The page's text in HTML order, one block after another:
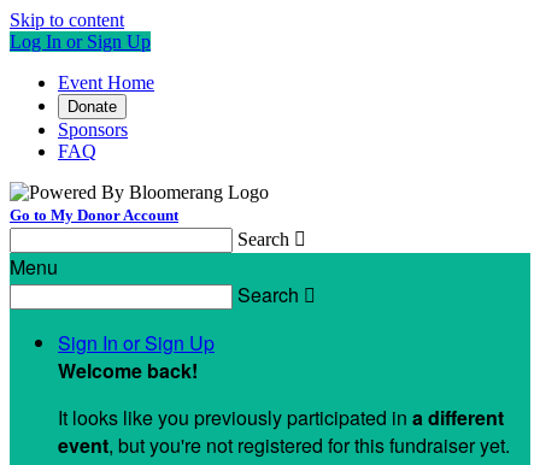
Skip to content
Log In or Sign Up
Event Home
Donate
Sponsors
FAQ
Go to My Donor Account
Search 
Menu
Search 
Sign In or Sign Up
Welcome back!
It looks like you previously participated in a different
event, but you're not registered for this fundraiser yet.